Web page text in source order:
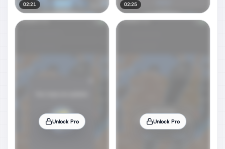
02:21 02:25
Unlock Pro Unlock Pro